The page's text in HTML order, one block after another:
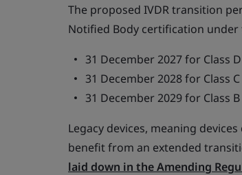
The proposed IVDR transition
Notified Body certification under
31 December 2027 for Class
31 December 2028 for Class
31 December 2029 for Class
Legacy devices, meaning
benefit from an extended
laid down in the Amending